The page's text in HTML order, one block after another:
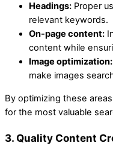
Headings: Proper
relevant keywords.
On-page content:
content while
Image optimization:
make images
By optimizing these
for the most valuable
3. Quality Content